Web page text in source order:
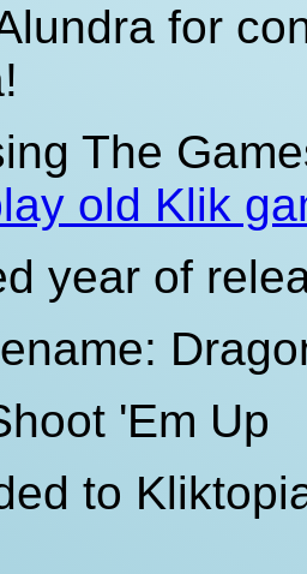
for
The
old Klik
year of
'Em Up
to